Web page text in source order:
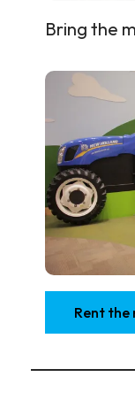
Bring the
Rent the